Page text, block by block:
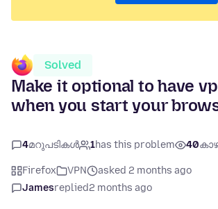
Solved
Make it optional to have
when you start your
4മറുപടികൾ 1has this problem 40
Firefox VPN
asked 2 months ago
Jamesreplied2 months ago